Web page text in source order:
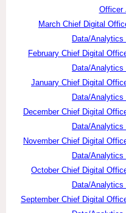
Officer
March Chief Digital
Data/
February Chief Digital
Data/
January Chief Digital
Data/
December Chief Digital
Data/
November Chief Digital
Data/
October Chief Digital
Data/
September Chief Digital